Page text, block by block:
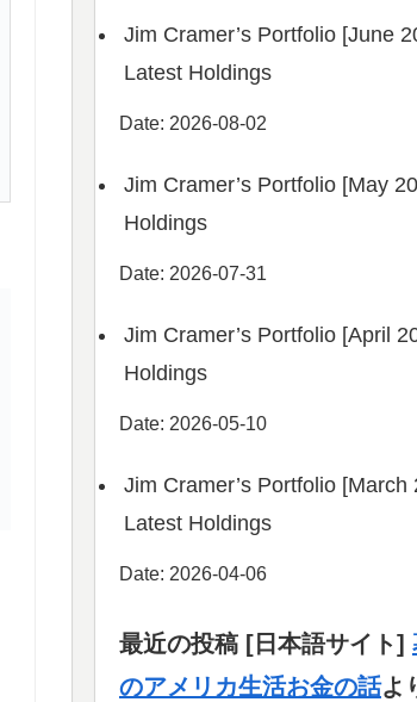
Jim Cramer’s Portfolio [June
Latest Holdings
Date: 2026-08-02
Jim Cramer’s Portfolio [May
Holdings
Date: 2026-07-31
Jim Cramer’s Portfolio [April
Holdings
Date: 2026-05-10
Jim Cramer’s Portfolio [March
Latest Holdings
Date: 2026-04-06
最近の投稿 [日本語サイト]
のアメリカ生活お金の話よ